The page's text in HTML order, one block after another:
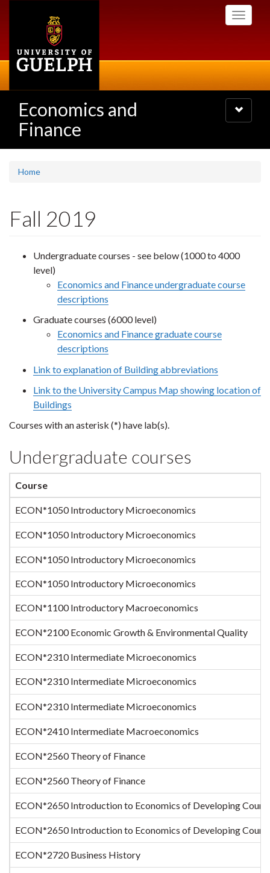
Toggle
Economics and
Finance
Toggle
navigation
Home
Fall 2019
Undergraduate courses - see below (1000 to 4000
level)
Economics and Finance undergraduate course
descriptions
Graduate courses (6000 level)
Economics and Finance graduate course
descriptions
Link to explanation of Building abbreviations
Link to the University Campus Map showing location of
Buildings
Courses with an asterisk (*) have lab(s).
Undergraduate courses
Course
ECON*1050 Introductory Microeconomics
ECON*1050 Introductory Microeconomics
ECON*1050 Introductory Microeconomics
ECON*1050 Introductory Microeconomics
ECON*1100 Introductory Macroeconomics
ECON*2100 Economic Growth & Environmental Quality
ECON*2310 Intermediate Microeconomics
ECON*2310 Intermediate Microeconomics
ECON*2310 Intermediate Microeconomics
ECON*2410 Intermediate Macroeconomics
ECON*2560 Theory of Finance
ECON*2560 Theory of Finance
ECON*2650 Introduction to Economics of Developing
ECON*2650 Introduction to Economics of Developing
ECON*2720 Business History